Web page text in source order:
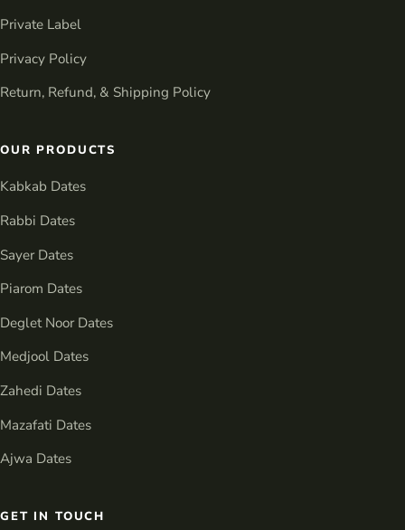
Private Label
Privacy Policy
Return, Refund, & Shipping Policy
OUR PRODUCTS
Kabkab Dates
Rabbi Dates
Sayer Dates
Piarom Dates
Deglet Noor Dates
Medjool Dates
Zahedi Dates
Mazafati Dates
Ajwa Dates
GET IN TOUCH